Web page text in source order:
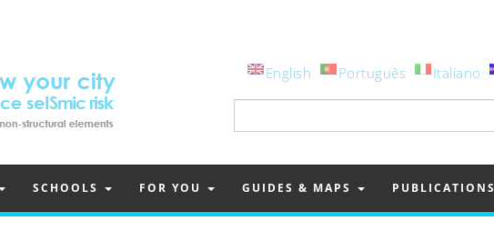
English Português Italiano
að:
SCHOOLS FOR YOU GUIDES & MAPS PUBLICATIONS